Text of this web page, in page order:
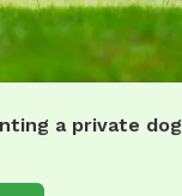
a private dog